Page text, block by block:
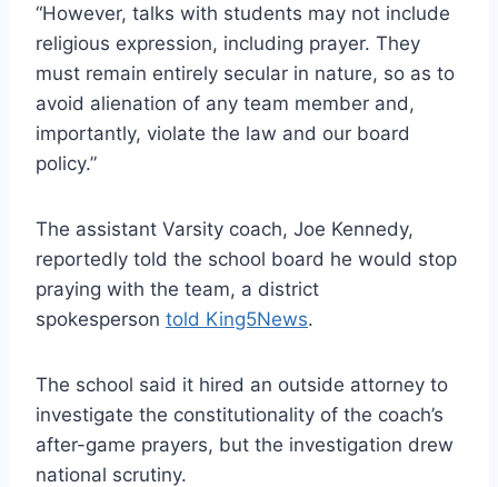
“However, talks with students may not include
religious expression, including prayer. They
must remain entirely secular in nature, so as to
avoid alienation of any team member and,
importantly, violate the law and our board
policy.”
The assistant Varsity coach, Joe Kennedy,
reportedly told the school board he would stop
praying with the team, a district
spokesperson told King5News.
The school said it hired an outside attorney to
investigate the constitutionality of the coach’s
after-game prayers, but the investigation drew
national scrutiny.